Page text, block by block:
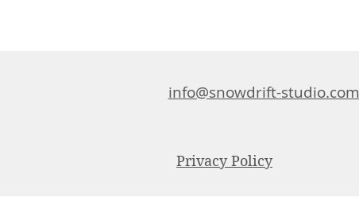
info@snowdrift-studio.com
Privacy Policy